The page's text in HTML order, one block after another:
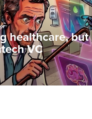
healthcare,
VC